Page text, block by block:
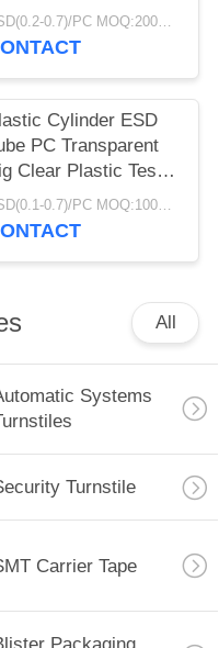
Duty
USD(0.2-0.7)/PC MOQ:2000pcs
Cylinder ESD
PC Transparent
Clear Plastic Test
Packaging TubeUSD(0.1-0.7)/PC MOQ:1000pcs
All
Systems
Turnstile
Carrier Tape